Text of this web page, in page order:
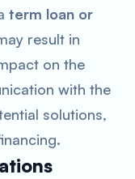
term loan or
result in
on the
with the
solutions,